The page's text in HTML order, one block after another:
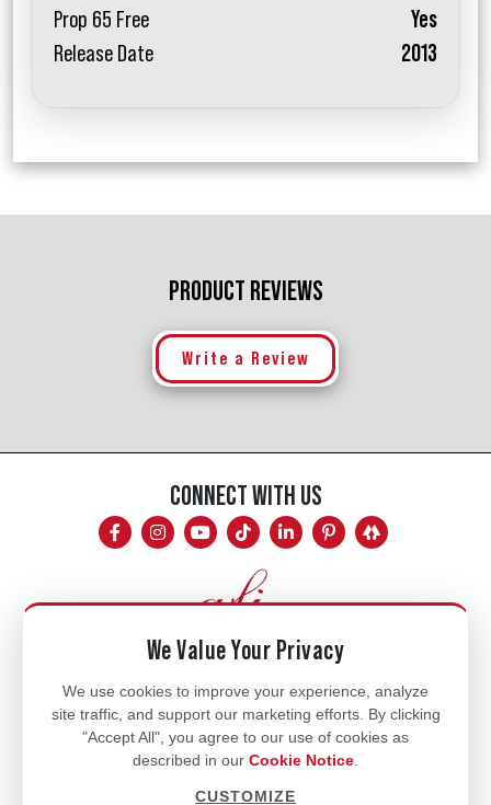
Prop 65 Free
Yes
Release Date
2013
PRODUCT REVIEWS
Write a Review
CONNECT WITH US
Mon - Fri
8am - 5pm
770.334.3906
info@afi-usa.com
We Value Your Privacy
We use cookies to improve your experience, analyze
site traffic, and support our marketing efforts. By clicking
"Accept All", you agree to our use of cookies as
described in our Cookie Notice
CUSTOMIZE